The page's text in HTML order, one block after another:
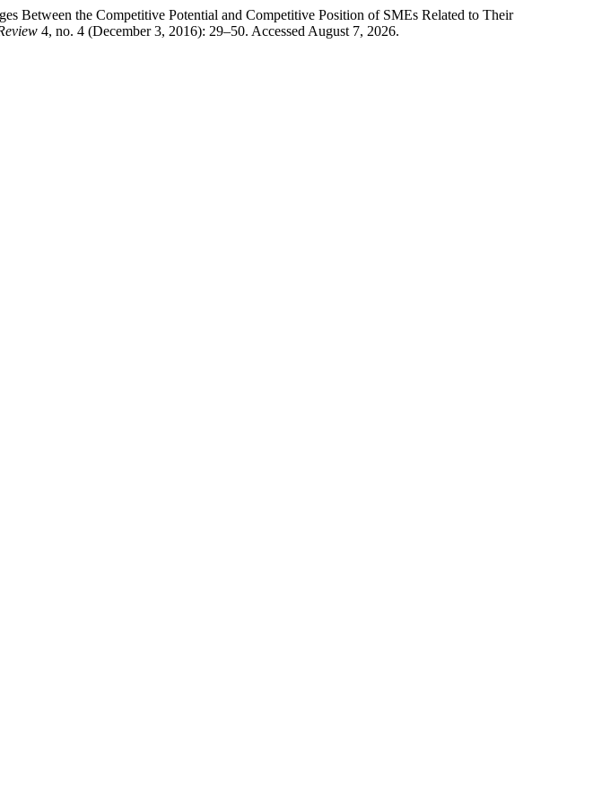
Between the Competitive Potential and Competitive Position of SMEs Related to Their
4, no. 4 (December 3, 2016): 29–50. Accessed August 7, 2026.